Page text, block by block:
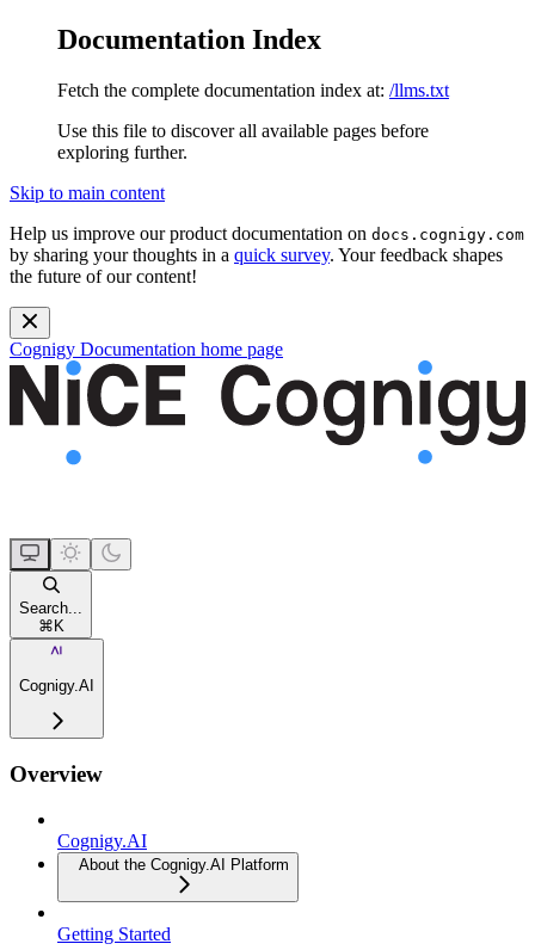
Documentation Index
Fetch the complete documentation index at: /llms.txt
Use this file to discover all available pages before
exploring further.
Skip to main content
Help us improve our product documentation on docs.cognigy.com
by sharing your thoughts in a quick survey. Your feedback shapes
the future of our content!
Cognigy Documentation home page
Search...
⌘ K
Cognigy.AI
Overview
Cognigy.AI
About the Cognigy.AI Platform
Getting Started